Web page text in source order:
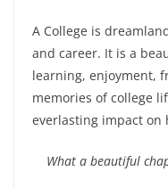
A College is
and career. It is a
learning, enjoyment,
memories of college
everlasting impact on
What a beautiful